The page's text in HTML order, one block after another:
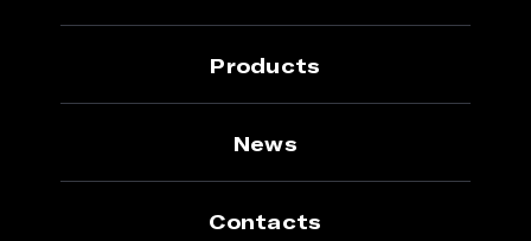
Products
News
Contacts